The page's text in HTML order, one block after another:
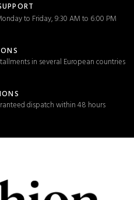
to Friday, 9:30 AM to 6:00 PM
in several European countries
dispatch within 48 hours